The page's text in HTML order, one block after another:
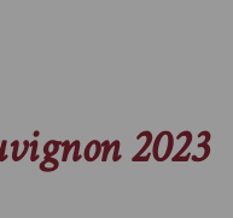
2023